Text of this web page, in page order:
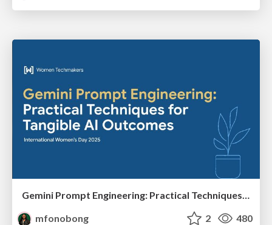
Gemini Prompt Engineering: Practical Techniques for Tangible AI Outcomes
mfonobong
2 480